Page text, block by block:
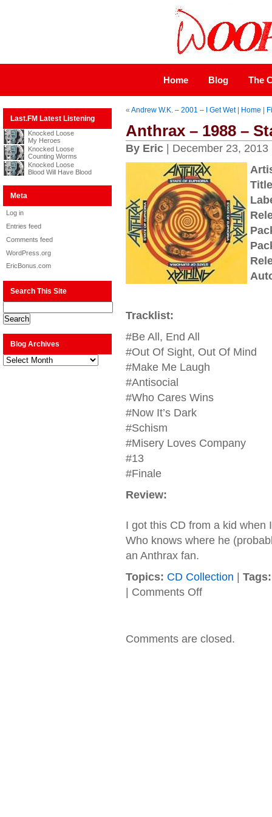
Home Blog The
Last.FM Latest Listening
Knocked Loose
My Heroes
Knocked Loose
Counting Worms
Knocked Loose
Blood Will Have Blood
Meta
Log in
Entries feed
Comments feed
WordPress.org
EricBonus.com
Search This Site
Blog Archives
Blog
Archives
« Andrew W.K. – 2001 – I Get Wet| Home
Anthrax – 1988 –
By Eric| December 23, 2013
Tracklist:
#Be All, End All
#Out Of Sight, Out Of Mind
#Make Me Laugh
#Antisocial
#Who Cares Wins
#Now It’s Dark
#Schism
#Misery Loves Company
#13
#Finale
Review:
I got this CD from a kid when
Who knows where he
an Anthrax fan.
Topics: CD Collection
Tags:
Comments Offon
State
Comments are closed.